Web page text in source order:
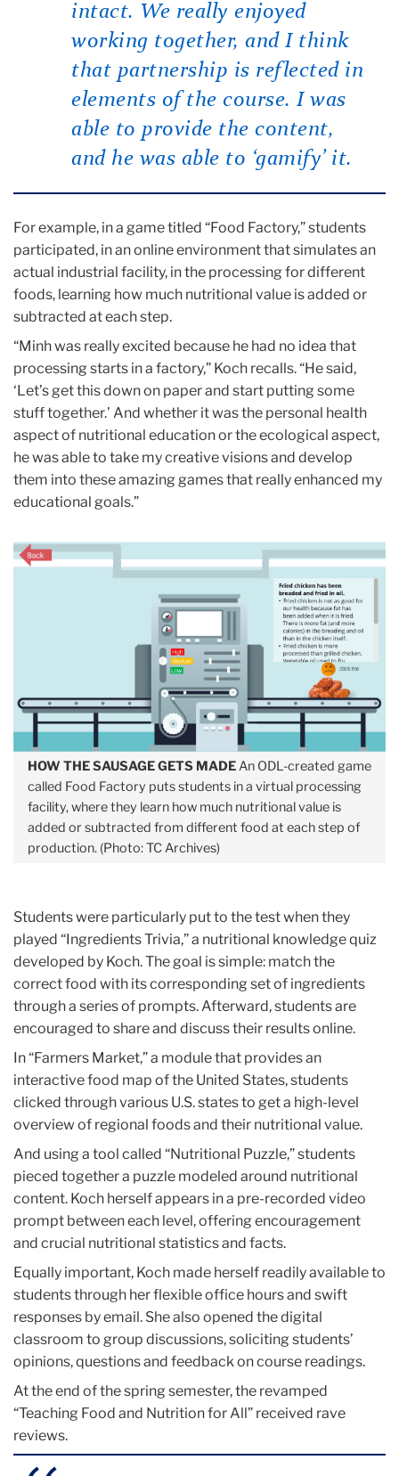
intact. We really enjoyed
working together, and I think
that partnership is reflected in
elements of the course. I was
able to provide the content,
and he was able to ‘gamify’ it.
For example, in a game titled “Food Factory,” students
participated, in an online environment that simulates an
actual industrial facility, in the processing for different
foods, learning how much nutritional value is added or
subtracted at each step.
“Minh was really excited because he had no idea that
processing starts in a factory,” Koch recalls. “He said,
‘Let’s get this down on paper and start putting some
stuff together.’ And whether it was the personal health
aspect of nutritional education or the ecological aspect,
he was able to take my creative visions and develop
them into these amazing games that really enhanced my
educational goals.”
HOW THE SAUSAGE GETS MADEAn ODL-created game
called Food Factory puts students in a virtual processing
facility, where they learn how much nutritional value is
added or subtracted from different food at each step of
production. (Photo: TC Archives)
Students were particularly put to the test when they
played “Ingredients Trivia,” a nutritional knowledge quiz
developed by Koch. The goal is simple: match the
correct food with its corresponding set of ingredients
through a series of prompts. Afterward, students are
encouraged to share and discuss their results online.
In “Farmers Market,” a module that provides an
interactive food map of the United States, students
clicked through various U.S. states to get a high-level
overview of regional foods and their nutritional value.
And using a tool called “Nutritional Puzzle,” students
pieced together a puzzle modeled around nutritional
content. Koch herself appears in a pre-recorded video
prompt between each level, offering encouragement
and crucial nutritional statistics and facts.
Equally important, Koch made herself readily available to
students through her flexible office hours and swift
responses by email. She also opened the digital
classroom to group discussions, soliciting students’
opinions, questions and feedback on course readings.
At the end of the spring semester, the revamped
“Teaching Food and Nutrition for All” received rave
reviews.